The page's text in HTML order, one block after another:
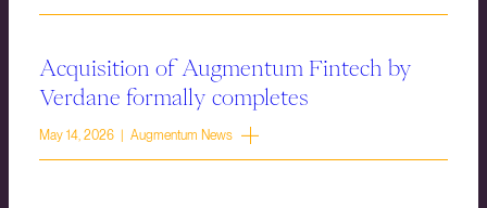
Acquisition of Augmentum Fintech by
Verdane formally completes
May 14, 2026 | Augmentum News